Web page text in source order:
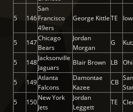
5 146
San
Francisco
49ers
George KittleTE
5 147
Chicago
Bears
Jordan
Morgan
G
5 148
Jacksonville
Jaguars
Blair Brown LB
5 149
Atlanta
Falcons
Damontae
Kazee
CB
5 150
New York
Jets
Jordan
Leggett
TE